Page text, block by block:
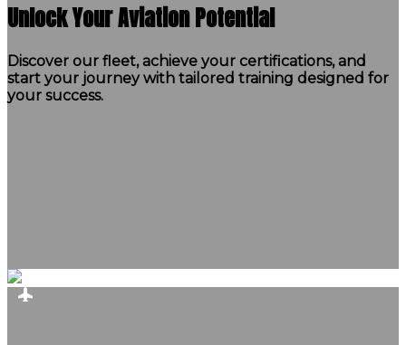
Unlock Your Aviation Potential
Discover our fleet, achieve your certifications, and
start your journey with tailored training designed for
your success.